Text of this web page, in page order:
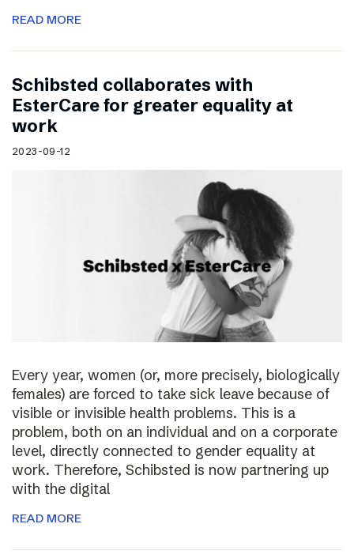
READ MORE
Schibsted collaborates with
EsterCare for greater equality at
work
2023-09-12
Every year, women (or, more precisely, biologically
females) are forced to take sick leave because of
visible or invisible health problems. This is a
problem, both on an individual and on a corporate
level, directly connected to gender equality at
work. Therefore, Schibsted is now partnering up
with the digital
READ MORE